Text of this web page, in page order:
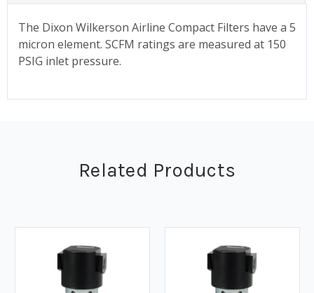
The Dixon Wilkerson Airline Compact Filters have a 5
micron element. SCFM ratings are measured at 150
PSIG inlet pressure.
Related Products